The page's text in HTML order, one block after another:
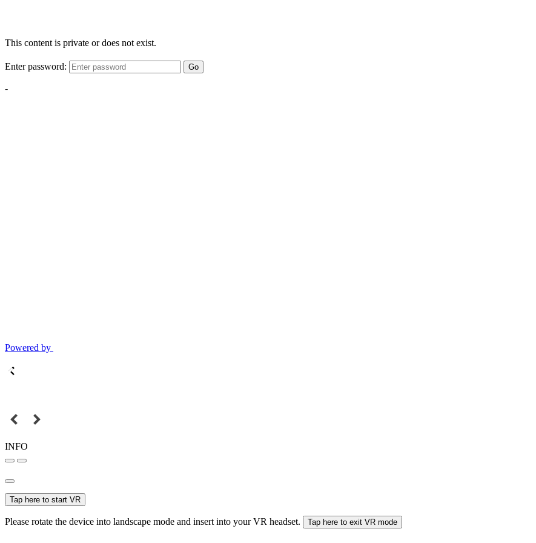
This content is private or does not exist.
Enter password: Go
-
Powered by
INFO
Tap here to start VR
Please rotate the device into landscape mode and insert into your VR headset. Tap here to exit VR mode